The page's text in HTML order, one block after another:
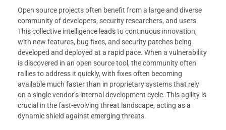
Open source projects often benefit from a large and diverse
community of developers, security researchers, and users.
This collective intelligence leads to continuous innovation,
with new features, bug fixes, and security patches being
developed and deployed at a rapid pace. When a vulnerability
is discovered in an open source tool, the community often
rallies to address it quickly, with fixes often becoming
available much faster than in proprietary systems that rely
on a single vendor’s internal development cycle. This agility is
crucial in the fast-evolving threat landscape, acting as a
dynamic shield against emerging threats.